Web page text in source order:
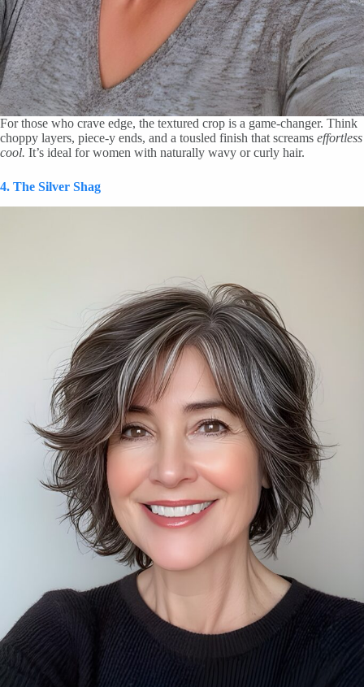
For those who crave edge, the textured crop is a game-changer. Think
choppy layers, piece-y ends, and a tousled finish that screams effortless
cool. It’s ideal for women with naturally wavy or curly hair.
4. The Silver Shag